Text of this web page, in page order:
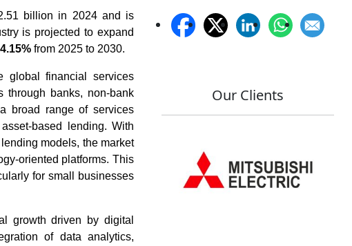
billion in 2024 and is
is projected to expand
from 2025 to 2030.
global financial services
through banks, non-bank
broad range of services
based lending. With
models, the market
oriented platforms. This
for small businesses
growth driven by digital
of data analytics,
Our Clients